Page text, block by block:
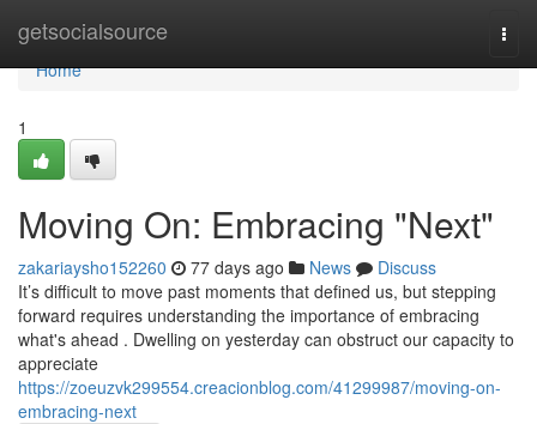
getsocialsource
Home
Home
1
Moving On: Embracing "Next"
zakariaysho152260 77 days ago News
Discuss
It’s difficult to move past moments that defined us, but stepping
forward requires understanding the importance of embracing
what's ahead . Dwelling on yesterday can obstruct our capacity to
appreciate
https://zoeuzvk299554.creacionblog.com/41299987/moving-on-
embracing-next